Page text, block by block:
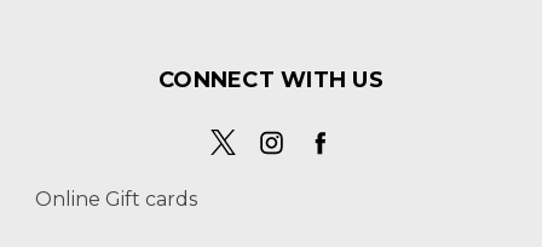
CONNECT WITH US
Online Gift cards